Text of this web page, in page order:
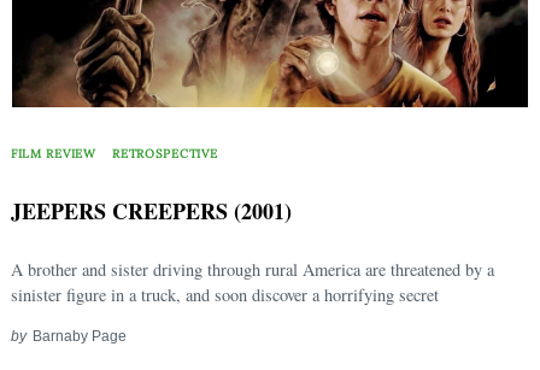
FILM REVIEW RETROSPECTIVE
JEEPERS CREEPERS (2001)
A brother and sister driving through rural America are threatened by a
sinister figure in a truck, and soon discover a horrifying secret
by Barnaby Page